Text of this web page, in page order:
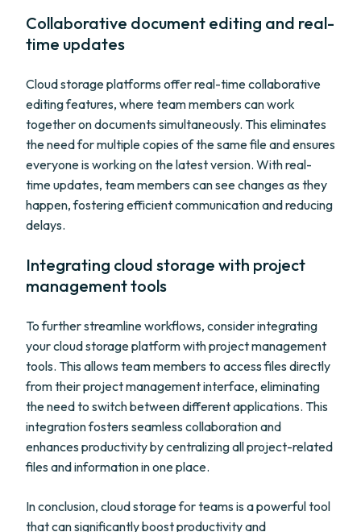
Collaborative document editing and real-
time updates
Cloud storage platforms offer real-time collaborative
editing features, where team members can work
together on documents simultaneously. This eliminates
the need for multiple copies of the same file and ensures
everyone is working on the latest version. With real-
time updates, team members can see changes as they
happen, fostering efficient communication and reducing
delays.
Integrating cloud storage with project
management tools
To further streamline workflows, consider integrating
your cloud storage platform with project management
tools. This allows team members to access files directly
from their project management interface, eliminating
the need to switch between different applications. This
integration fosters seamless collaboration and
enhances productivity by centralizing all project-related
files and information in one place.
In conclusion, cloud storage for teams is a powerful tool
that can significantly boost productivity and